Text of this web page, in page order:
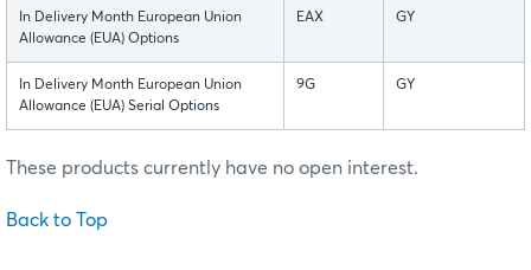
In Delivery Month European Union
Allowance (EUA) Options
EAX GY
In Delivery Month European Union
Allowance (EUA) Serial Options
9G GY
These products currently have no open interest.
Back to Top